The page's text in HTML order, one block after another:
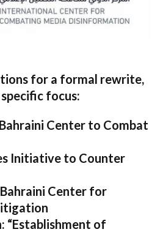
for a formal rewrite,
focus:
Center to Combat
Initiative to Counter
Center for
“Establishment of